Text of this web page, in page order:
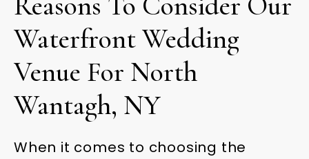
Waterfront Wedding
Venue For North
Wantagh, NY
When it comes to choosing the